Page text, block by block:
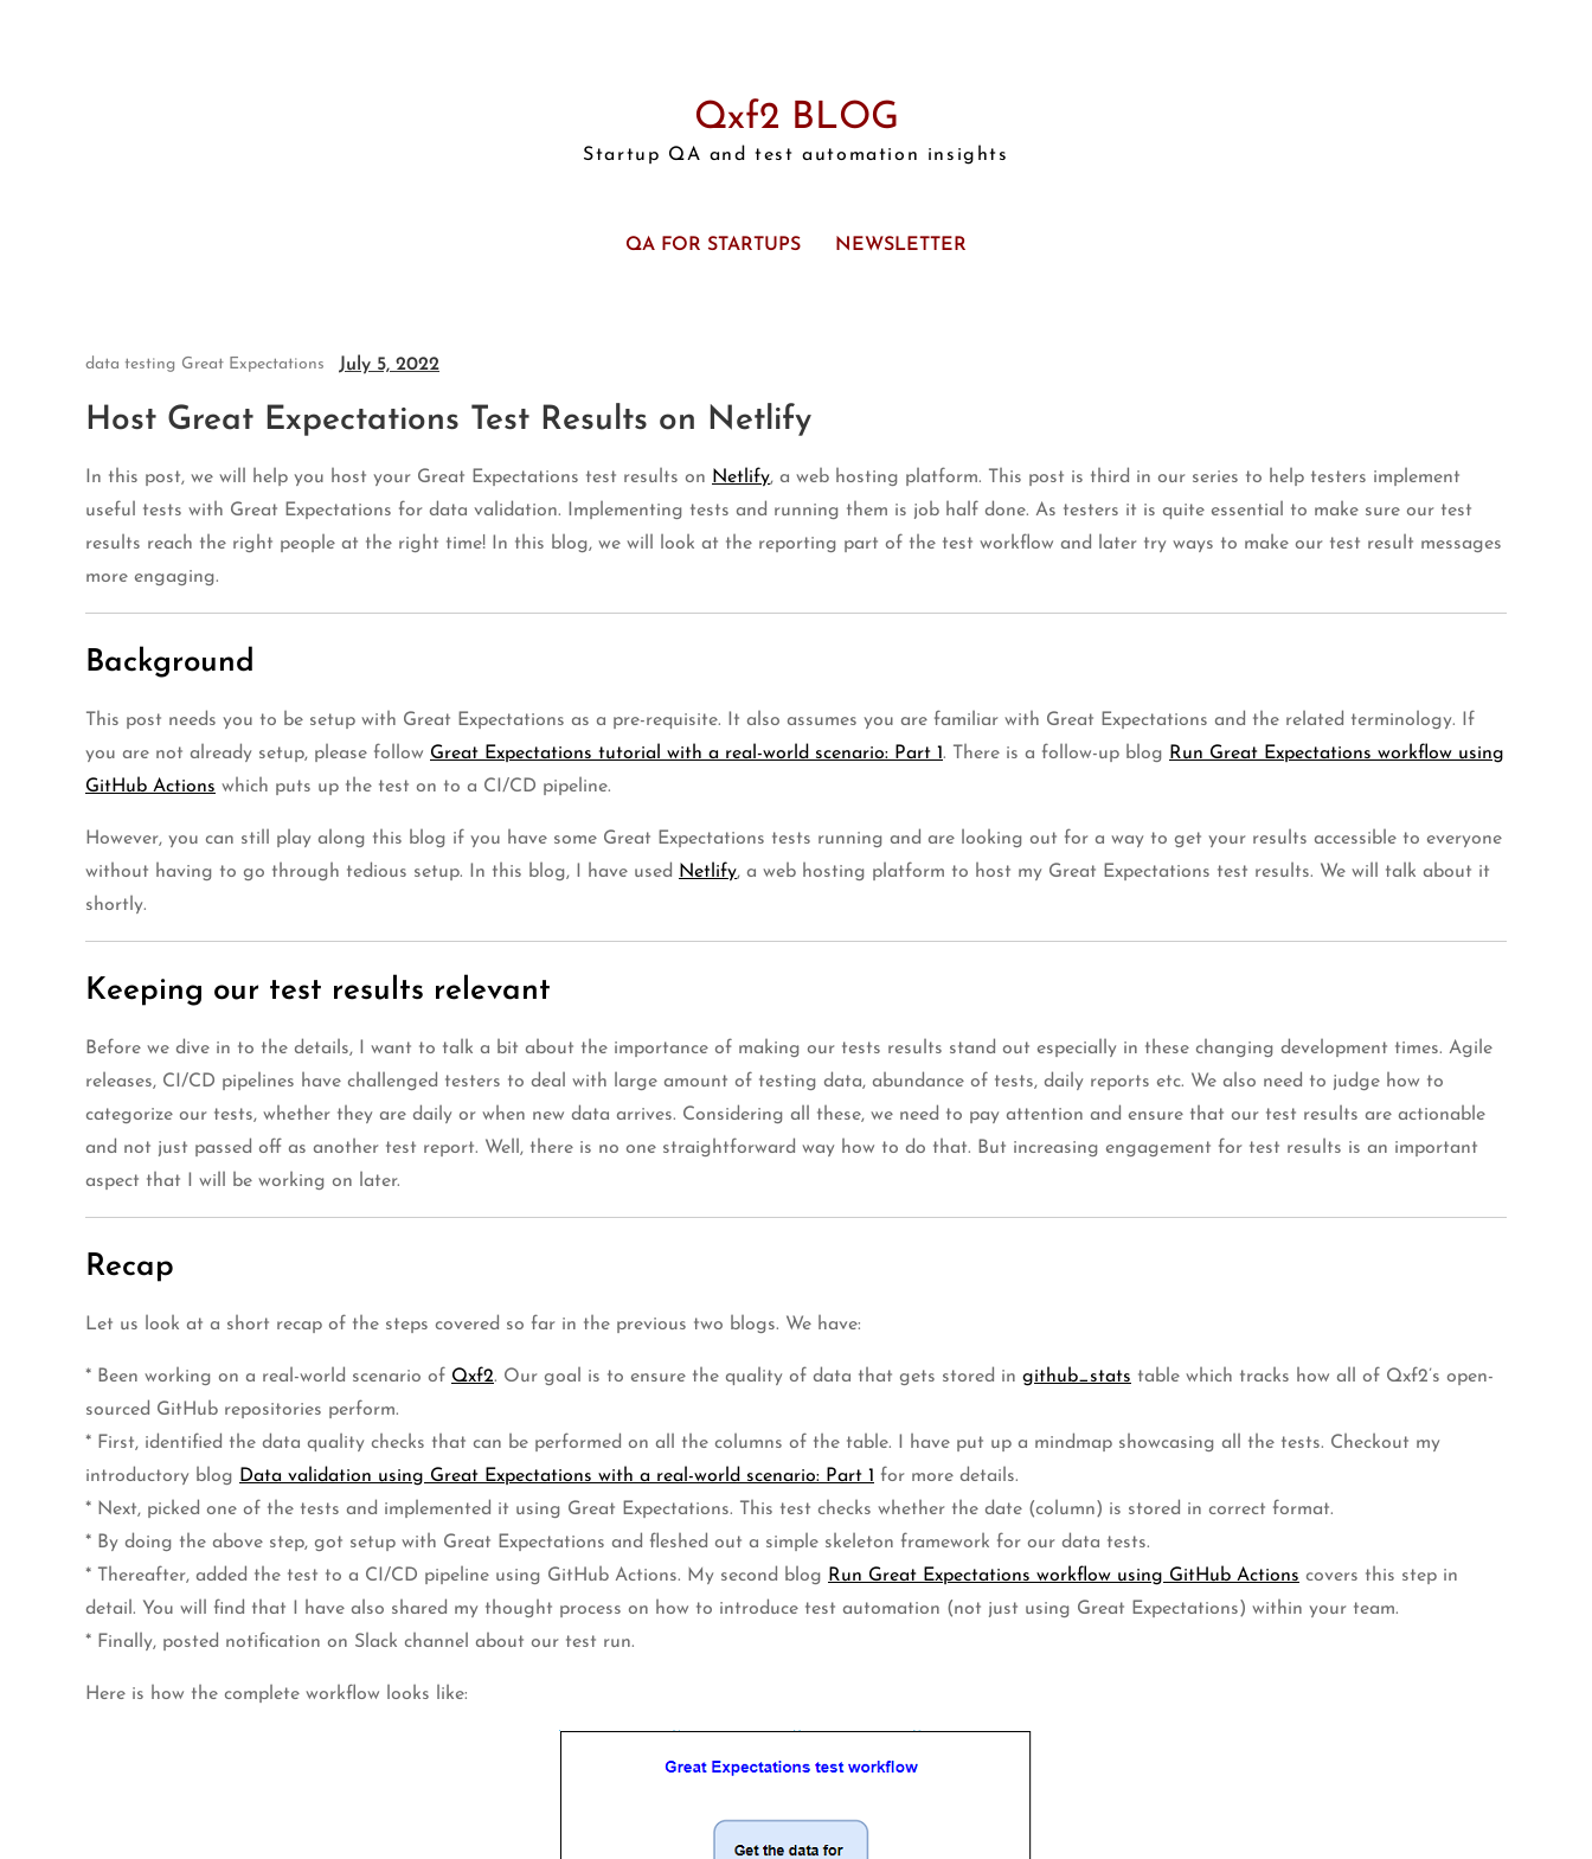
Qxf2 BLOG
Startup QA and test automation insights
QA FOR STARTUPS NEWSLETTER
data testing Great Expectations July 5, 2022
Host Great Expectations Test Results on Netlify
In this post, we will help you host your Great Expectations test results on Netlify, a web hosting platform. This post is third in our series to help testers implement
useful tests with Great Expectations for data validation. Implementing tests and running them is job half done. As testers it is quite essential to make sure our test
results reach the right people at the right time! In this blog, we will look at the reporting part of the test workflow and later try ways to make our test result messages
more engaging.
Background
This post needs you to be setup with Great Expectations as a pre-requisite. It also assumes you are familiar with Great Expectations and the related terminology. If
you are not already setup, please follow Great Expectations tutorial with a real-world scenario: Part 1. There is a follow-up blog Run Great Expectations workflow using
GitHub Actions which puts up the test on to a CI/CD pipeline.
However, you can still play along this blog if you have some Great Expectations tests running and are looking out for a way to get your results accessible to everyone
without having to go through tedious setup. In this blog, I have used Netlify, a web hosting platform to host my Great Expectations test results. We will talk about it
shortly.
Keeping our test results relevant
Before we dive in to the details, I want to talk a bit about the importance of making our tests results stand out especially in these changing development times. Agile
releases, CI/CD pipelines have challenged testers to deal with large amount of testing data, abundance of tests, daily reports etc. We also need to judge how to
categorize our tests, whether they are daily or when new data arrives. Considering all these, we need to pay attention and ensure that our test results are actionable
and not just passed off as another test report. Well, there is no one straightforward way how to do that. But increasing engagement for test results is an important
aspect that I will be working on later.
Recap
Let us look at a short recap of the steps covered so far in the previous two blogs. We have:
* Been working on a real-world scenario of Qxf2. Our goal is to ensure the quality of data that gets stored in github_stats table which tracks how all of Qxf2’s open-
sourced GitHub repositories perform.
* First, identified the data quality checks that can be performed on all the columns of the table. I have put up a mindmap showcasing all the tests. Checkout my
introductory blog Data validation using Great Expectations with a real-world scenario: Part 1 for more details.
* Next, picked one of the tests and implemented it using Great Expectations. This test checks whether the date (column) is stored in correct format.
* By doing the above step, got setup with Great Expectations and fleshed out a simple skeleton framework for our data tests.
* Thereafter, added the test to a CI/CD pipeline using GitHub Actions. My second blog Run Great Expectations workflow using GitHub Actions covers this step in
detail. You will find that I have also shared my thought process on how to introduce test automation (not just using Great Expectations) within your team.
* Finally, posted notification on Slack channel about our test run.
Here is how the complete workflow looks like: